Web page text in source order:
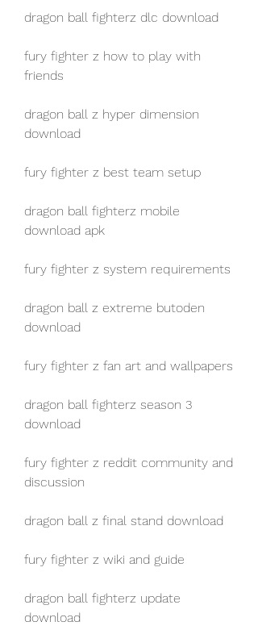
dragon ball fighterz dlc download
fury fighter z how to play with
friends
dragon ball z hyper dimension
download
fury fighter z best team setup
dragon ball fighterz mobile
download apk
fury fighter z system requirements
dragon ball z extreme butoden
download
fury fighter z fan art and wallpapers
dragon ball fighterz season 3
download
fury fighter z reddit community and
discussion
dragon ball z final stand download
fury fighter z wiki and guide
dragon ball fighterz update
download